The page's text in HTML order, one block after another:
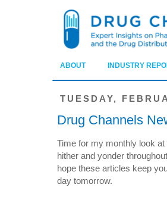
ABOUT INDUSTRY
TUESDAY,
Drug Channels
Time for my monthly look
hither and yonder
hope these articles keep
day tomorrow.